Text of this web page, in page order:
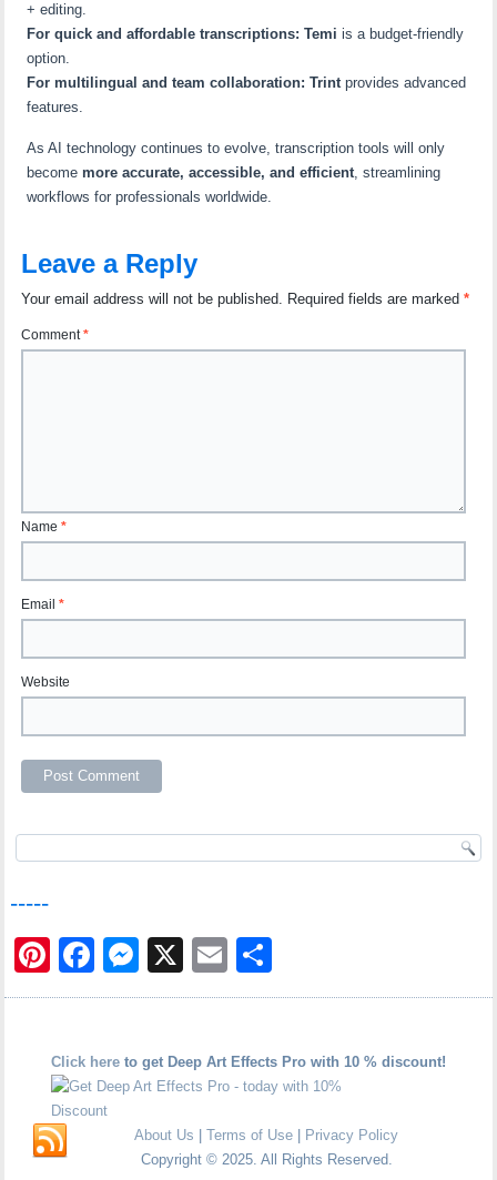
+ editing.
For quick and affordable transcriptions: Temi is a budget-friendly
option.
For multilingual and team collaboration: Trintprovides advanced
features.
As AI technology continues to evolve, transcription tools will only
becomemore accurate, accessible, and efficient, streamlining
workflows for professionals worldwide.
Leave a Reply
Your email address will not be published. Required fields are marked*
Comment*
Name*
Email*
Website
-----
Pinterest
Facebook
Messenger
X Email
Click here to get Deep Art Effects Pro with 10 % discount!
About Us Terms of Use
Privacy Policy
Copyright © 2025. All Rights Reserved.